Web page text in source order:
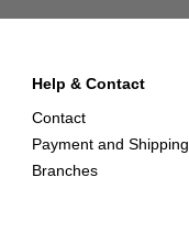
Help & Contact
Contact
Payment and Shipping
Branches